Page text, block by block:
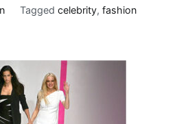
Tagged celebrity, fashion